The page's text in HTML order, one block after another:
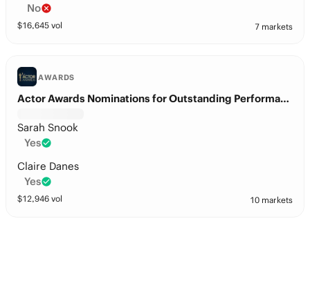
No
$16,645 vol 7 markets
AWARDS
Actor Awards Nominations for Outstanding Performance by a Female Actor in a Television Movie or Limited Series?
Sarah Snook
Yes
Claire Danes
Yes
$12,946 vol 10 markets